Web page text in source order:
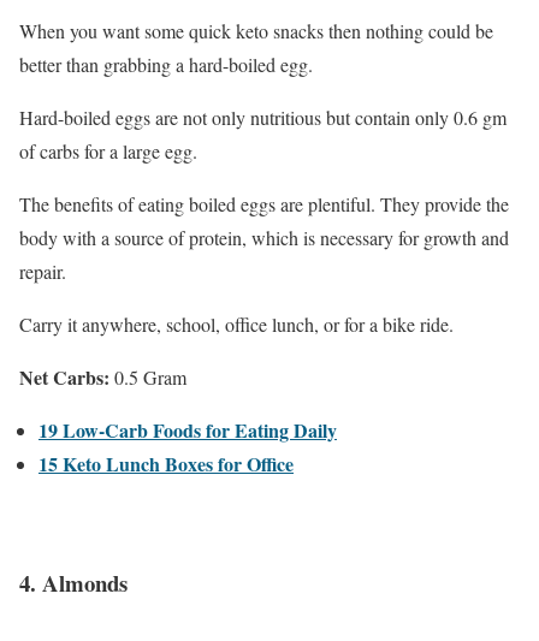
When you want some quick keto snacks then nothing could be
better than grabbing a hard-boiled egg.
Hard-boiled eggs are not only nutritious but contain only 0.6 gm
of carbs for a large egg.
The benefits of eating boiled eggs are plentiful. They provide the
body with a source of protein, which is necessary for growth and
repair.
Carry it anywhere, school, office lunch, or for a bike ride.
Net Carbs: 0.5 Gram
19 Low-Carb Foods for Eating Daily
15 Keto Lunch Boxes for Office
4. Almonds